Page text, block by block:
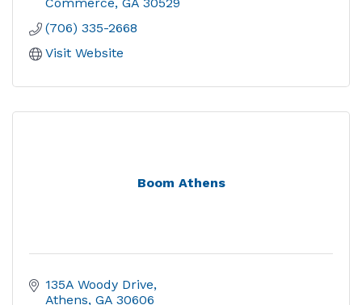
(706) 335-2668
Visit Website
Boom Athens
135A Woody Drive
Athens GA 30606